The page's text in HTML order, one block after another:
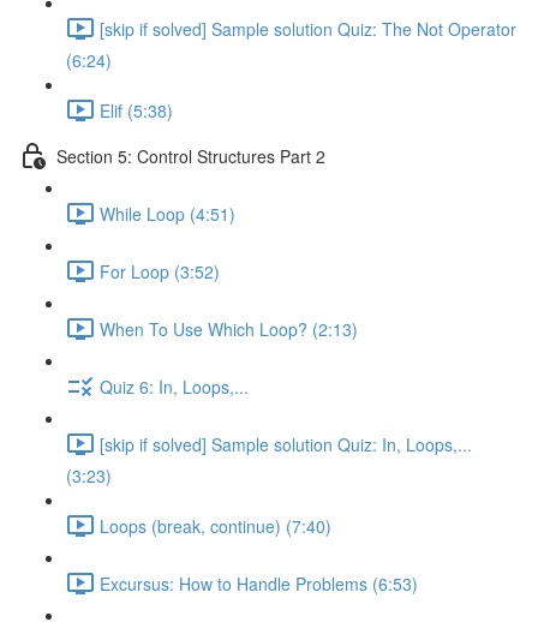
[skip if solved] Sample solution Quiz: The Not Operator
(6:24)
Elif (5:38)
Section 5: Control Structures Part 2
While Loop (4:51)
For Loop (3:52)
When To Use Which Loop? (2:13)
Quiz 6: In, Loops,...
[skip if solved] Sample solution Quiz: In, Loops,...
(3:23)
Loops (break, continue) (7:40)
Excursus: How to Handle Problems (6:53)